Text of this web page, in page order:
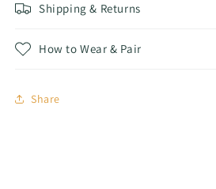
Shipping & Returns
How to Wear & Pair
Share